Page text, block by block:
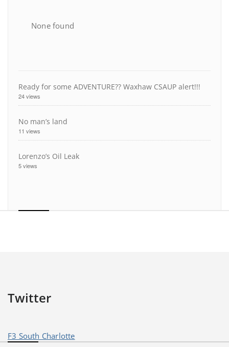
None found
Ready for some ADVENTURE?? Waxhaw CSAUP alert!!!
24 views
No man’s land
11 views
Lorenzo’s Oil Leak
5 views
Twitter
F3 South Charlotte